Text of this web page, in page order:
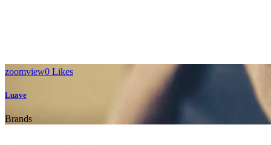
YOUR
BUSINESS
zoomview0 Likes
Luave
Brands